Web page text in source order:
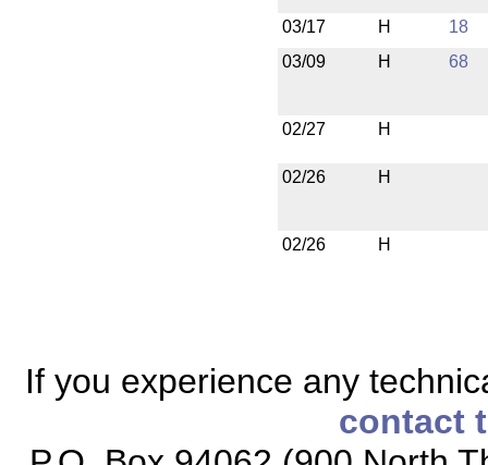
03/17 H
18
03/09
H 68
02/27 H
02/26 H
02/26 H
If you experience any
contact